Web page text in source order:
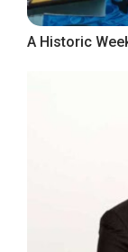
A Historic